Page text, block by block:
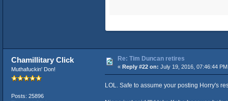
Chamillitary Click
Muthafuckin' Don!
Posts: 25896
Re: Tim Duncan retires
« Reply #22 on: July 19, 2016, 07:46:44
LOL. Safe to assume your posting Horry's